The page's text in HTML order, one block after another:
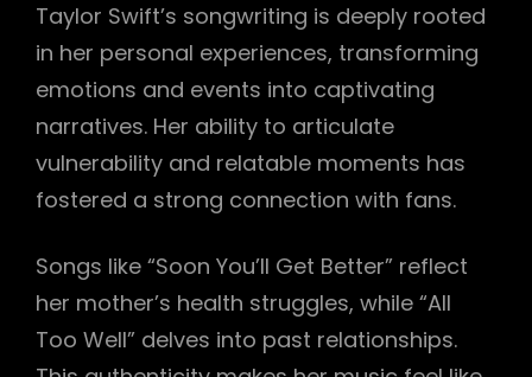
Taylor Swift’s songwriting is deeply rooted
in her personal experiences, transforming
emotions and events into captivating
narratives. Her ability to articulate
vulnerability and relatable moments has
fostered a strong connection with fans.
Songs like “Soon You’ll Get Better” reflect
her mother’s health struggles, while “All
Too Well” delves into past relationships.